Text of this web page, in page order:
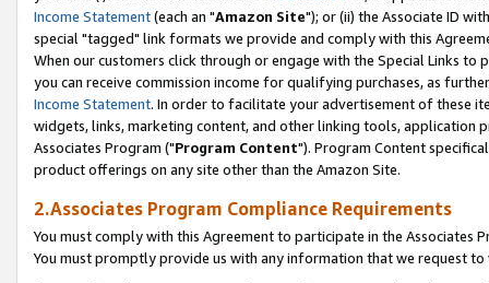
Income Statement(each an "Amazon Site"); or (ii) the Associate ID
special "tagged" link formats we provide and comply with this
When our customers click through or engage with the Special Links
you can receive commission income for qualifying purchases, as
Income Statement. In order to facilitate your advertisement of these
widgets, links, marketing content, and other linking tools, application
Associates Program ("Program Content"). Program Content
product offerings on any site other than the Amazon Site.
2.Associates Program Compliance Requirements
You must comply with this Agreement to participate in the Associates
You must promptly provide us with any information that we request